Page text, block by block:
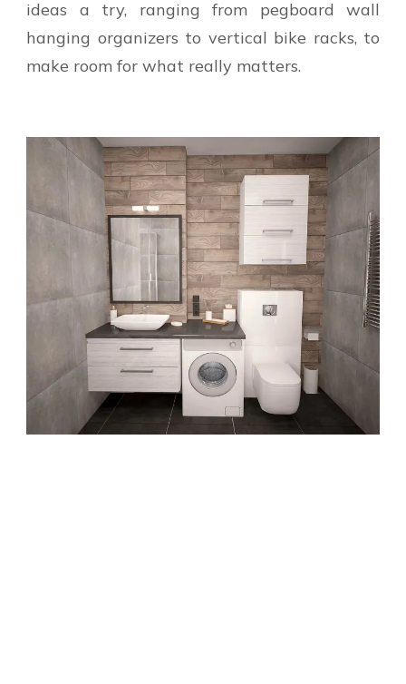
ideas a try, ranging from pegboard wall
hanging organizers to vertical bike racks, to
make room for what really matters.